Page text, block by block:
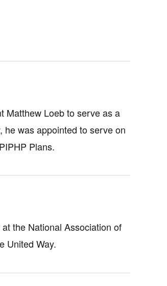
Matthew Loeb to serve as a
he was appointed to serve on
Plans.
the National Association of
United Way.